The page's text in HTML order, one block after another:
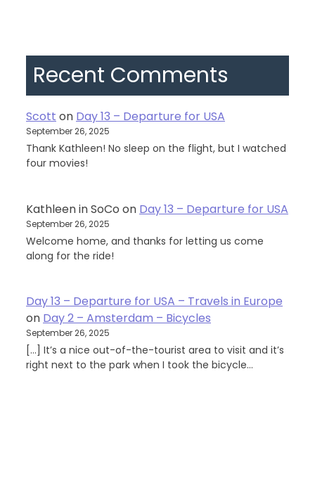
Recent Comments
Scott on Day 13 – Departure for USA
September 26, 2025
Thank Kathleen! No sleep on the flight, but I watched
four movies!
Kathleen in SoCo on Day 13 – Departure for USA
September 26, 2025
Welcome home, and thanks for letting us come
along for the ride!
Day 13 – Departure for USA – Travels in Europe
on Day 2 – Amsterdam – Bicycles
September 26, 2025
[…] It’s a nice out-of-the-tourist area to visit and it’s
right next to the park when I took the bicycle…